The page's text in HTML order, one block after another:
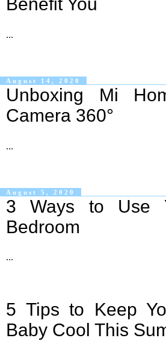
Benefit You
...
August 14, 2020
Unboxing Mi
Camera 360°
...
August 5, 2020
3 Ways to Use
Bedroom
...
5 Tips to Keep
Baby Cool This